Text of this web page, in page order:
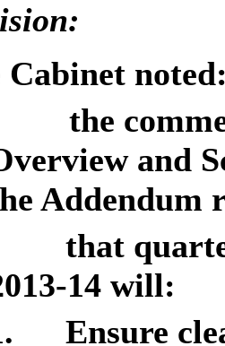
Cabinet
the
and
Addendum
that
14 will:
Ensure